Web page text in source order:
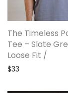
The Timeless
Tee – Slate
Loose Fit /
$33